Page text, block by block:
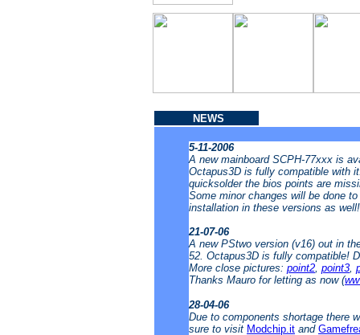
NEWS
5-11-2006
A new mainboard SCPH-77xxx is
Octapus3D is fully compatible with
quicksolder the bios points are
Some minor changes will be done
installation in these versions as
21-07-06
A new PStwo version (v16) out in
52. Octapus3D is fully compatible!
More close pictures: point2, point3,
Thanks Mauro for letting as now (
28-04-06
Due to components shortage there
sure to visit Modchip.it and